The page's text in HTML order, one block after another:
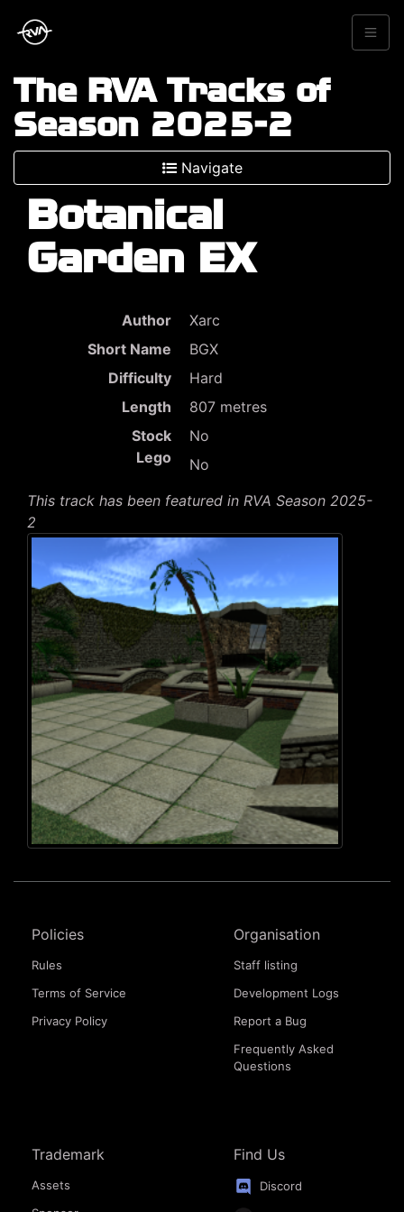
The RVA Tracks of
Season 2025-2
Navigate
Botanical
Garden EX
Author
Xarc
Short Name
BGX
Difficulty
Hard
Length
807 metres
Stock
Lego
No
No
This track has been featured in RVA Season 2025-
2
Policies
Rules
Terms of Service
Privacy Policy
Organisation
Staff listing
Development Logs
Report a Bug
Frequently Asked
Questions
Trademark
Assets
Find Us
Discord